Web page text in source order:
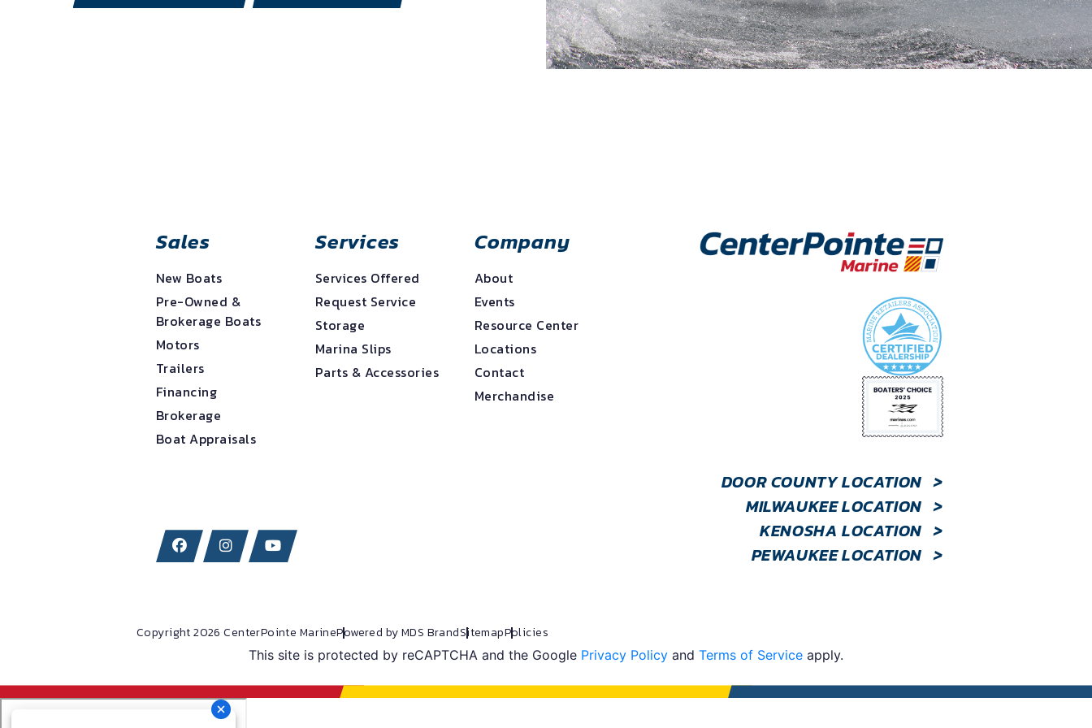
Sales
New Boats
Pre-Owned &
Brokerage Boats
Motors
Trailers
Financing
Brokerage
Boat Appraisals
Services
Services Offered
Request Service
Storage
Marina Slips
Parts & Accessories
Company
About
Events
Resource Center
Locations
Contact
Merchandise
DOOR COUNTY LOCATION >
MILWAUKEE LOCATION >
KENOSHA LOCATION >
PEWAUKEE LOCATION >
Copyright 2026 CenterPointe MarinePowered by MDS BrandSitemapPolicies
This site is protected by reCAPTCHA and the Google Privacy Policy and Terms of Service apply.